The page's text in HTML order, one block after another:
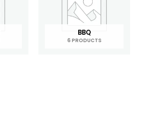
BBQ
6 PRODUCTS